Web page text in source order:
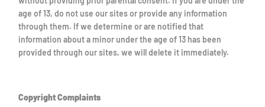
age of 13, do not use our sites or provide any information
through them. If we determine or are notified that
information about a minor under the age of 13 has been
provided through our sites, we will delete it immediately.
Copyright Complaints